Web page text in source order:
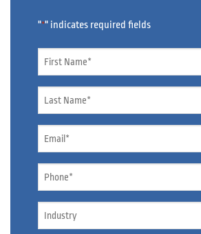
"*" indicates required fields
Name *
Name *
Email *
Phone
Industry